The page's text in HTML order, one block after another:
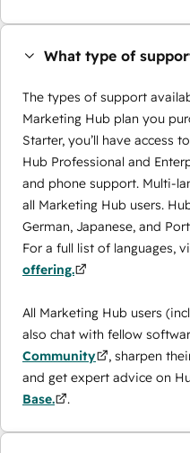
What type of
The types of support
Marketing Hub plan you
Starter, you’ll have access
Hub Professional and
and phone support. Multi-
all Marketing Hub users.
German, Japanese, and
For a full list of languages,
offering.
All Marketing Hub users
also chat with fellow
Community
, sharpen
and get expert advice on
Base.
.